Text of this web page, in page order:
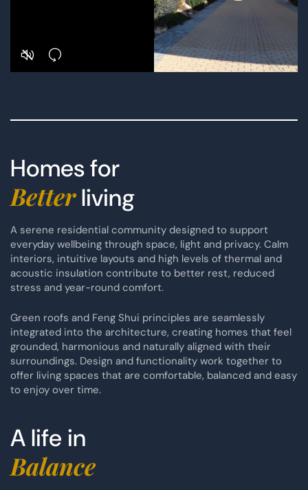
Homes for
Betterliving
A serene residential community designed to support
everyday wellbeing through space, light and privacy. Calm
interiors, intuitive layouts and high levels of thermal and
acoustic insulation contribute to better rest, reduced
stress and year-round comfort.
Green roofs and Feng Shui principles are seamlessly
integrated into the architecture, creating homes that feel
grounded, harmonious and naturally aligned with their
surroundings. Design and functionality work together to
offer living spaces that are comfortable, balanced and easy
to enjoy over time.
A life in
Balance